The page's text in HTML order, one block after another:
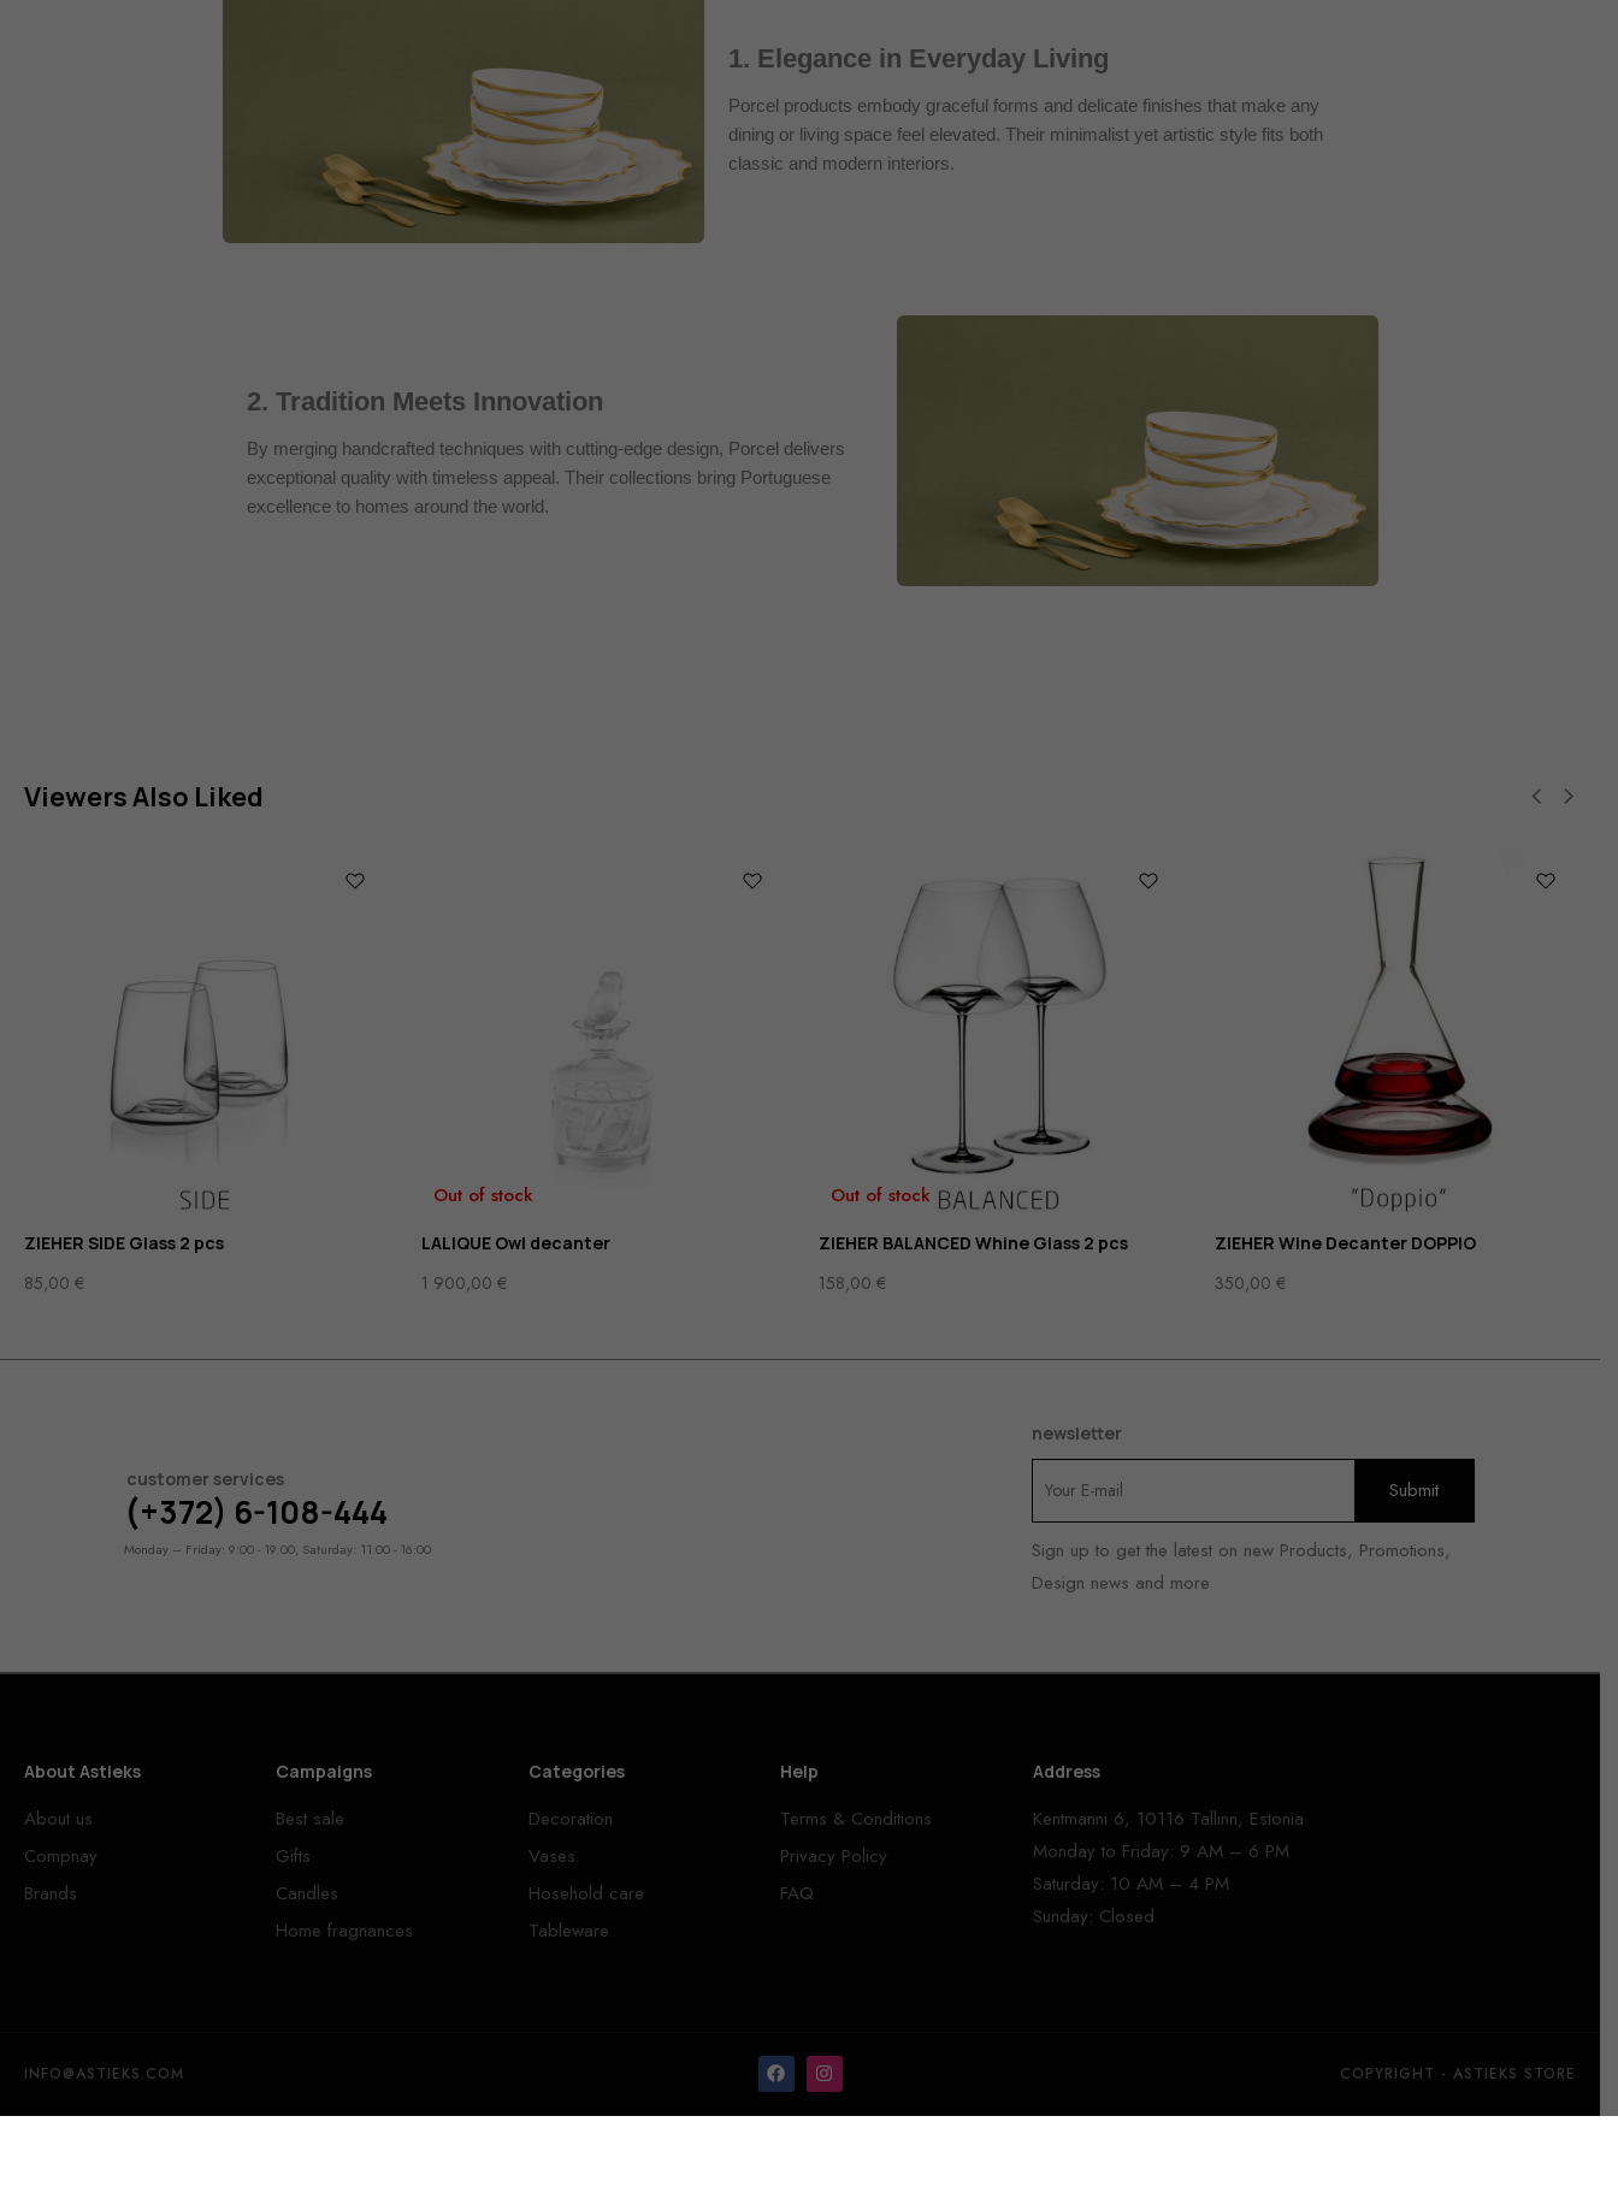
1. Elegance in Everyday Living
Porcel products embody graceful forms and delicate finishes that make any
dining or living space feel elevated. Their minimalist yet artistic style fits both
classic and modern interiors.
2. Tradition Meets Innovation
By merging handcrafted techniques with cutting-edge design, Porcel delivers
exceptional quality with timeless appeal. Their collections bring Portuguese
excellence to homes around the world.
Viewers Also Liked
ZIEHER SIDE Glass 2 pcs
85,00 €
Out of stock
LALIQUE Owl decanter
1 900,00 €
Out of stock
ZIEHER BALANCED Whine Glass 2 pcs
158,00 €
ZIEHER Wine Decanter DOPPIO
350,00€
customer services
(+372) 6-108-444
Monday – Friday: 9:00 - 19:00, Saturday: 11:00 - 16:00
newsletter
Sign up to get the latest on new Products, Promotions,
Design news and more
About Astieks
About us
Compnay
Brands
Campaigns
Best sale
Gifts
Candles
Home fragnances
Categories
Decoration
Vases
Hosehold care
Tableware
Help
Terms & Conditions
Privacy Policy
FAQ
Address
Kentmanni 6, 10116 Tallinn, Estonia
Monday to Friday: 9 AM – 6 PM
Saturday: 10 AM – 4 PM
Sunday: Closed
INFO@ASTIEKS.COM COPYRIGHT - ASTIEKS STORE​